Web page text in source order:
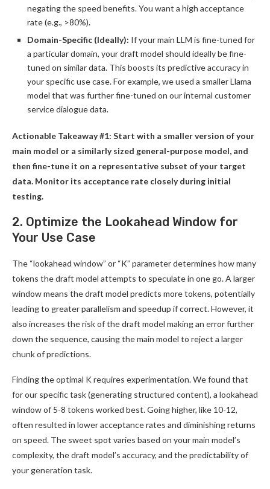
negating the speed benefits. You want a high acceptance
rate (e.g., >80%).
Domain-Specific (Ideally): If your main LLM is fine-tuned for
a particular domain, your draft model should ideally be fine-
tuned on similar data. This boosts its predictive accuracy in
your specific use case. For example, we used a smaller Llama
model that was further fine-tuned on our internal customer
service dialogue data.
Actionable Takeaway #1: Start with a smaller version of your
main model or a similarly sized general-purpose model, and
then fine-tune it on a representative subset of your target
data. Monitor its acceptance rate closely during initial
testing.
2. Optimize the Lookahead Window for
Your Use Case
The “lookahead window” or “K” parameter determines how many
tokens the draft model attempts to speculate in one go. A larger
window means the draft model predicts more tokens, potentially
leading to greater parallelism and speedup if correct. However, it
also increases the risk of the draft model making an error further
down the sequence, causing the main model to reject a larger
chunk of predictions.
Finding the optimal K requires experimentation. We found that
for our specific task (generating structured content), a lookahead
window of 5-8 tokens worked best. Going higher, like 10-12,
often resulted in lower acceptance rates and diminishing returns
on speed. The sweet spot varies based on your main model’s
complexity, the draft model’s accuracy, and the predictability of
your generation task.